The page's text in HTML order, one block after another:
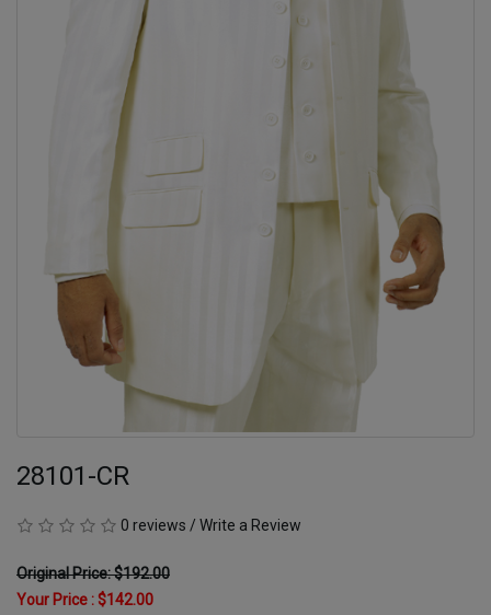
28101-CR
0 reviews / Write a Review
Original Price: $192.00
Your Price :$142.00